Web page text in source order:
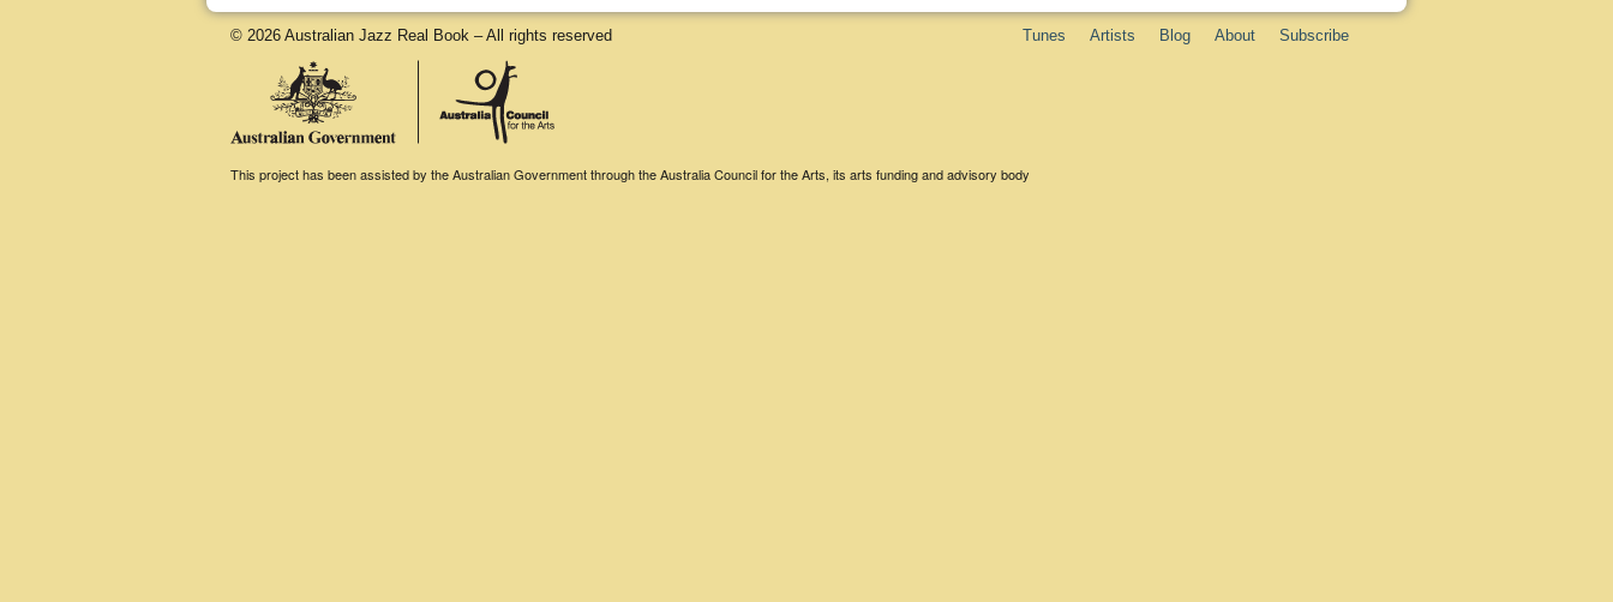
© 2026 Australian Jazz Real Book – All rights reserved Tunes Artists Blog About Subscribe
This project has been assisted by the Australian Government through the Australia Council for the Arts, its arts funding and advisory body